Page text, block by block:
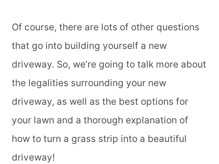
Of course, there are lots of other questions
that go into building yourself a new
driveway. So, we’re going to talk more about
the legalities surrounding your new
driveway, as well as the best options for
your lawn and a thorough explanation of
how to turn a grass strip into a beautiful
driveway!